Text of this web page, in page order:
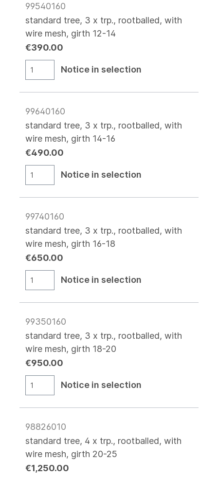
99540160
standard tree, 3 x trp., rootballed, with
wire mesh, girth 12-14
€390.00
Notice in selection
99640160
standard tree, 3 x trp., rootballed, with
wire mesh, girth 14-16
€490.00
Notice in selection
99740160
standard tree, 3 x trp., rootballed, with
wire mesh, girth 16-18
€650.00
Notice in selection
99350160
standard tree, 3 x trp., rootballed, with
wire mesh, girth 18-20
€950.00
Notice in selection
98826010
standard tree, 4 x trp., rootballed, with
wire mesh, girth 20-25
€1,250.00